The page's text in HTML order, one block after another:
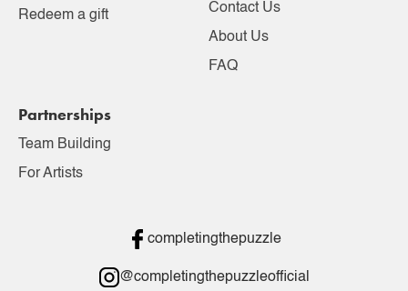
Redeem a gift
Contact Us
About Us
FAQ
Partnerships
Team Building
For Artists
completingthepuzzle
@completingthepuzzleofficial